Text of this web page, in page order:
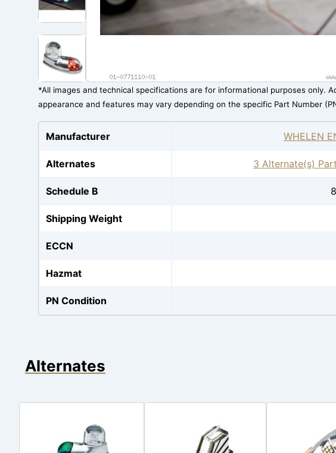
*All images and technical specifications are for informational purposes only.
appearance and features may vary depending on the specific Part Number
Manufacturer WHELEN
Alternates 3 Alternate(s)
Schedule B
Shipping Weight
ECCN
Hazmat
PN Condition
Alternates